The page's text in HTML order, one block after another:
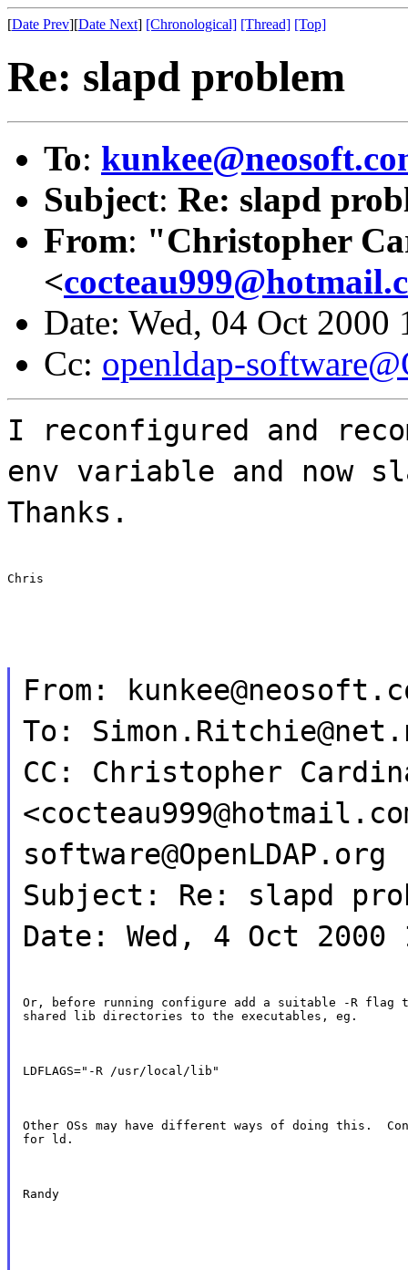
[Date Prev][Date Next] [Chronological] [Thread] [Top]
Re: slapd problem
To:
Subject: Re: slapd
From: "Christopher
<
Date: Wed, 04 Oct 2000
Cc: openldap-
I reconfigured and
env variable and now
Thanks.
Chris
From:
To:
CC: Christopher
software@OpenLDAP.org
Subject: Re: slapd
Date: Wed, 4 Oct 2000
Or, before running configure add a suitable -R flag
shared lib directories to the executables, eg.
LDFLAGS="-R /usr/local/lib"
Other OSs may have different ways of doing this.
for ld.
Randy